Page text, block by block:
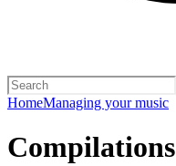
HomeManaging your music
Compilations